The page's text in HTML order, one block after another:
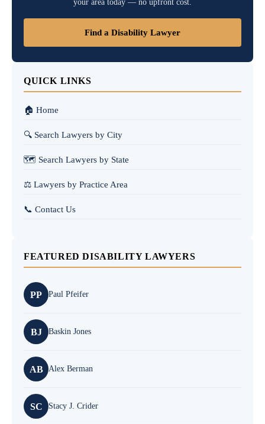
your area today — no upfront cost.
Find a Disability Lawyer
QUICK LINKS
🏠 Home
🔍 Search Lawyers by City
🗺️ Search Lawyers by State
⚖️ Lawyers by Practice Area
📞 Contact Us
FEATURED DISABILITY LAWYERS
PP Paul Pfeifer
BJ Baskin Jones
AB Alex Berman
SC Stacy J. Crider